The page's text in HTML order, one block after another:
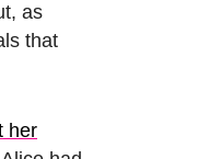
as
that
her